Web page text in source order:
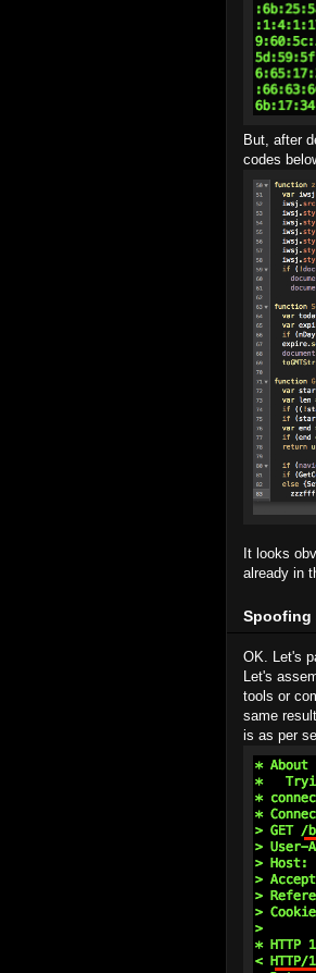
But, after
codes
It looks
already in
Spoofing
OK. Let's
Let's
tools or
same
is as per